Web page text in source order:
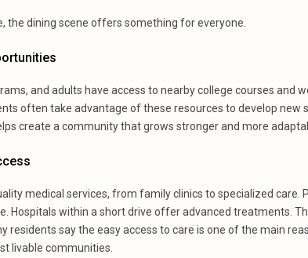
the dining scene offers something for everyone.
and adults have access to nearby college courses and
often take advantage of these resources to develop new
create a community that grows stronger and more
medical services, from family clinics to specialized care.
Hospitals within a short drive offer advanced treatments.
residents say the easy access to care is one of the main
livable communities.